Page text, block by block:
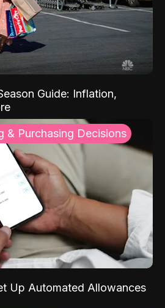
Guide: Inflation,
& Purchasing Decisions
Up Automated Allowances